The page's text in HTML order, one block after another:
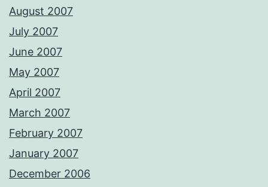
August 2007
July 2007
June 2007
May 2007
April 2007
March 2007
February 2007
January 2007
December 2006